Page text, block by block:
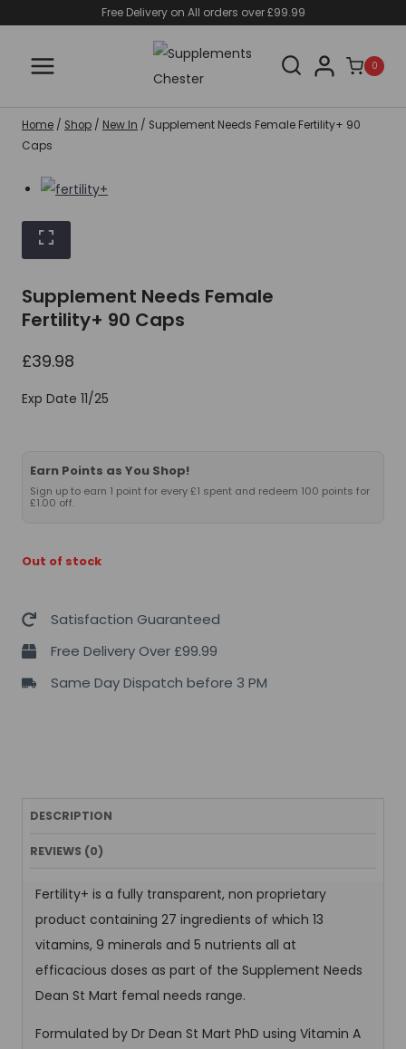
content
Free Delivery on All orders over £99.99
0
Home / Shop / New In / Supplement Needs Female Fertility+ 90
Caps
Supplement Needs Female
Fertility+ 90 Caps
£39.98
Exp Date 11/25
Earn Points as You Shop!
Sign up to earn 1 point for every £1 spent and redeem 100 points for
£1.00 off.
Out of stock
Satisfaction Guaranteed
Free Delivery Over £99.99
Same Day Dispatch before 3 PM
DESCRIPTION
REVIEWS (0)
Fertility+ is a fully transparent, non proprietary
product containing 27 ingredients of which 13
vitamins, 9 minerals and 5 nutrients all at
efficacious doses as part of the Supplement Needs
Dean St Mart femal needs range.
Formulated by Dr Dean St Mart PhD using Vitamin A